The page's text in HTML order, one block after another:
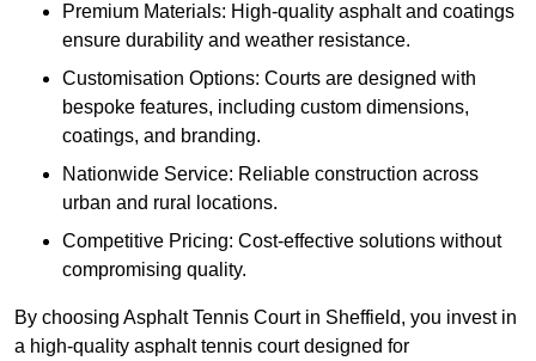
Premium Materials: High-quality asphalt and coatings
ensure durability and weather resistance.
Customisation Options: Courts are designed with
bespoke features, including custom dimensions,
coatings, and branding.
Nationwide Service: Reliable construction across
urban and rural locations.
Competitive Pricing: Cost-effective solutions without
compromising quality.
By choosing Asphalt Tennis Court in Sheffield, you invest in
a high-quality asphalt tennis court designed for